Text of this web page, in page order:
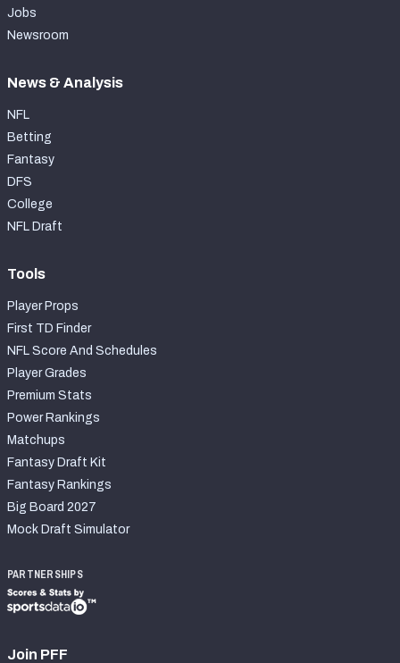
Jobs
Newsroom
News & Analysis
NFL
Betting
Fantasy
DFS
College
NFL Draft
Tools
Player Props
First TD Finder
NFL Score And Schedules
Player Grades
Premium Stats
Power Rankings
Matchups
Fantasy Draft Kit
Fantasy Rankings
Big Board 2027
Mock Draft Simulator
PARTNERSHIPS
Join PFF